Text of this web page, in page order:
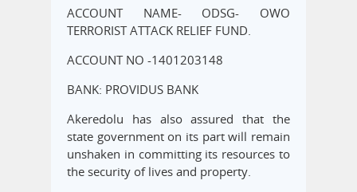
ACCOUNT NAME- ODSG- OWO
TERRORIST ATTACK RELIEF FUND.
ACCOUNT NO -1401203148
BANK: PROVIDUS BANK
Akeredolu has also assured that the
state government on its part will remain
unshaken in committing its resources to
the security of lives and property.